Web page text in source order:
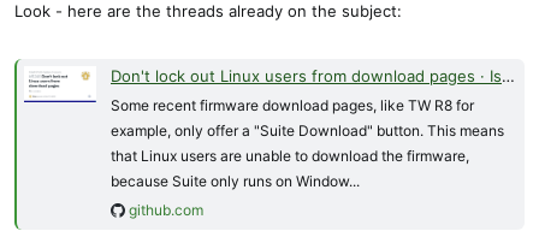
Look - here are the threads already on the subject:
Don't lock out Linux users from download pages · Issue #5240 · FrSkyRC/ETHOS-Feedback-Community
Some recent firmware download pages, like TW R8 for
example, only offer a "Suite Download" button. This means
that Linux users are unable to download the firmware,
because Suite only runs on Window...
github.com